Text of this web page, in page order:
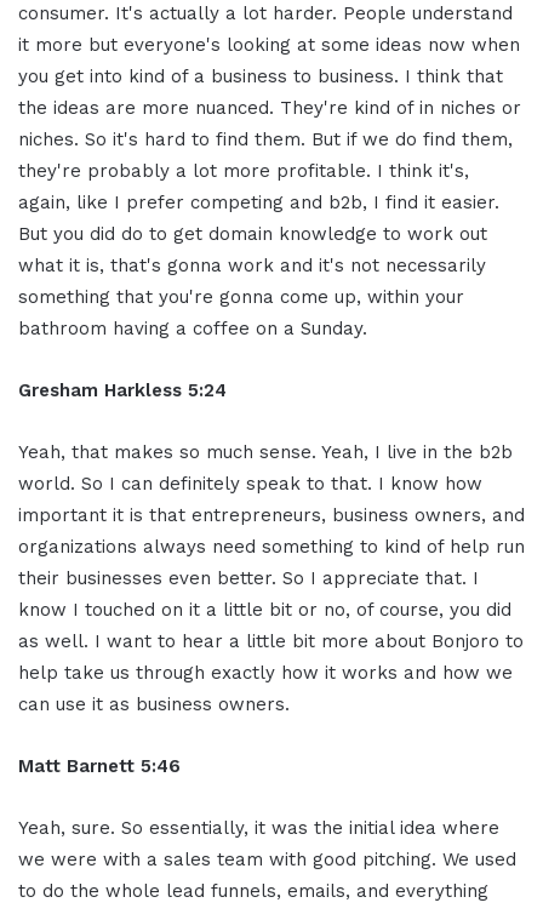
consumer. It's actually a lot harder. People understand
it more but everyone's looking at some ideas now when
you get into kind of a business to business. I think that
the ideas are more nuanced. They're kind of in niches or
niches. So it's hard to find them. But if we do find them,
they're probably a lot more profitable. I think it's,
again, like I prefer competing and b2b, I find it easier.
But you did do to get domain knowledge to work out
what it is, that's gonna work and it's not necessarily
something that you're gonna come up, within your
bathroom having a coffee on a Sunday.
Gresham Harkless 5:24
Yeah, that makes so much sense. Yeah, I live in the b2b
world. So I can definitely speak to that. I know how
important it is that entrepreneurs, business owners, and
organizations always need something to kind of help run
their businesses even better. So I appreciate that. I
know I touched on it a little bit or no, of course, you did
as well. I want to hear a little bit more about Bonjoro to
help take us through exactly how it works and how we
can use it as business owners.
Matt Barnett 5:46
Yeah, sure. So essentially, it was the initial idea where
we were with a sales team with good pitching. We used
to do the whole lead funnels, emails, and everything